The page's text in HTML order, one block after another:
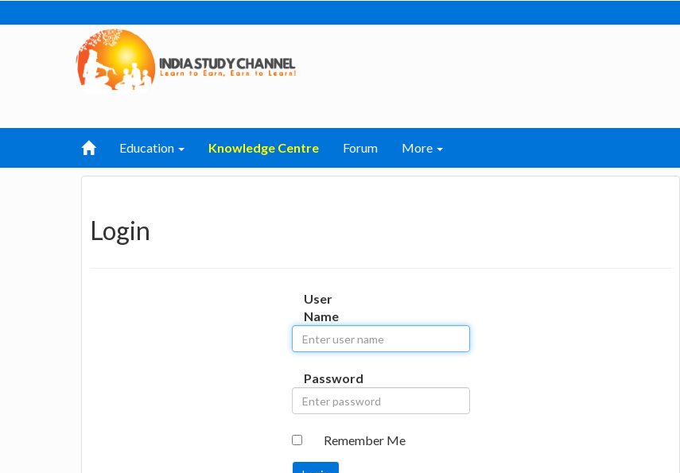
Education Knowledge Centre Forum More
Login
User
Name
Password
Remember Me